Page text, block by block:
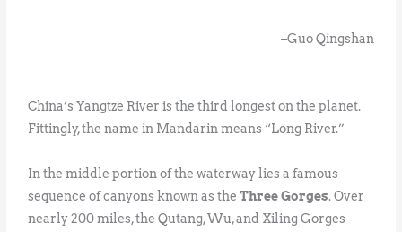
–Guo Qingshan
China’s Yangtze River is the third longest on the planet.
Fittingly, the name in Mandarin means “Long River.”
In the middle portion of the waterway lies a famous
sequence of canyons known as theThree Gorges. Over
nearly 200 miles, the Qutang, Wu, and Xiling Gorges